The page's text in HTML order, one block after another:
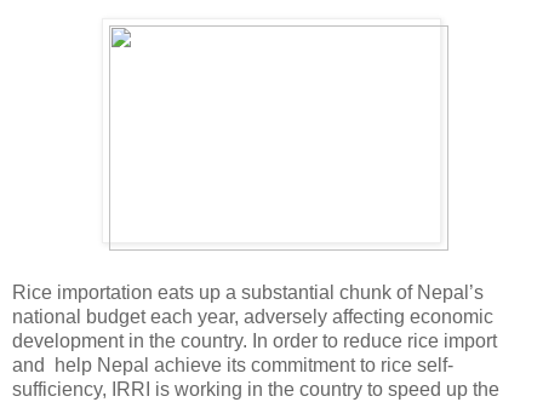
Rice importation eats up a substantial chunk of Nepal’s
national budget each year, adversely affecting economic
development in the country. In order to reduce rice import
and help Nepal achieve its commitment to rice self-
sufficiency, IRRI is working in the country to speed up the